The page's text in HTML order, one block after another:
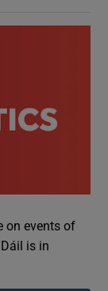
on events of
is in